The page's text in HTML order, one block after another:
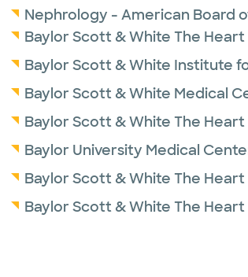
Nephrology - American Board
Baylor Scott & White The Heart
Baylor Scott & White Institute
Baylor Scott & White Medical
Baylor Scott & White The
Baylor University Medical
Baylor Scott & White The
Baylor Scott & White The